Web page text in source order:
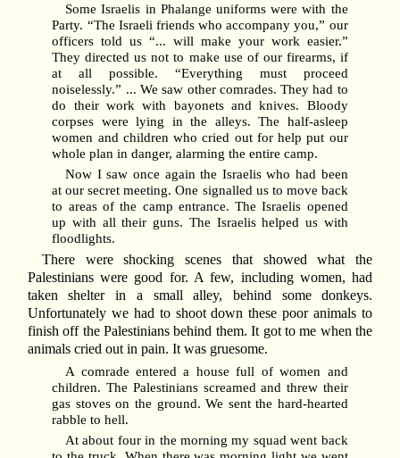
Some Israelis in Phalange uniforms were with the
Party. “The Israeli friends who accompany you,” our
officers told us “... will make your work easier.”
They directed us not to make use of our firearms, if
at all possible. “Everything must proceed
noiselessly.” ... We saw other comrades. They had to
do their work with bayonets and knives. Bloody
corpses were lying in the alleys. The half-asleep
women and children who cried out for help put our
whole plan in danger, alarming the entire camp.
Now I saw once again the Israelis who had been
at our secret meeting. One signalled us to move back
to areas of the camp entrance. The Israelis opened
up with all their guns. The Israelis helped us with
floodlights.
There were shocking scenes that showed what the
Palestinians were good for. A few, including women, had
taken shelter in a small alley, behind some donkeys.
Unfortunately we had to shoot down these poor animals to
finish off the Palestinians behind them. It got to me when the
animals cried out in pain. It was gruesome.
A comrade entered a house full of women and
children. The Palestinians screamed and threw their
gas stoves on the ground. We sent the hard-hearted
rabble to hell.
At about four in the morning my squad went back